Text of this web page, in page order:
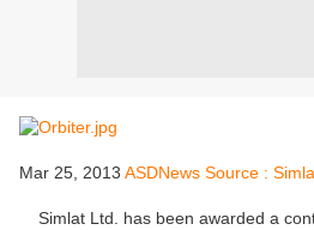
Mar 25, 2013 ASDNews Source :
Simlat Ltd. has been awarded a